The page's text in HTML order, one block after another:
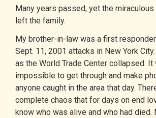
Many years passed, yet the
left the family.
My brother-in-law was a first
Sept. 11, 2001 attacks in New York
as the World Trade Center collapsed. It
impossible to get through and make
anyone caught in the area that day.
complete chaos that for days on end
know who was alive and who had